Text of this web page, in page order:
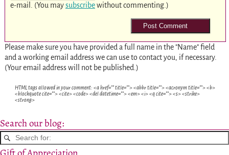
e-mail. (You maysubscribewithout commenting.)
Please make sure you have provided a full name in the "Name" field
and a working email address we can use to contact you, if necessary.
(Your email address will not be published.)
HTML tags allowed in your comment: <a href="" title=""> <abbr title=""> <acronym title=""> <b>
<blockquote cite=""> <cite> <code> <del datetime=""> <em> <i> <q cite=""> <s> <strike>
<strong>
Search our blog: